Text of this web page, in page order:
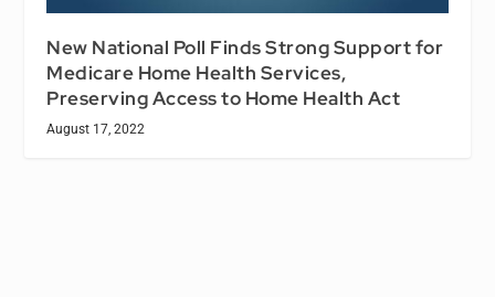
New National Poll Finds Strong Support for
Medicare Home Health Services,
Preserving Access to Home Health Act
August 17, 2022